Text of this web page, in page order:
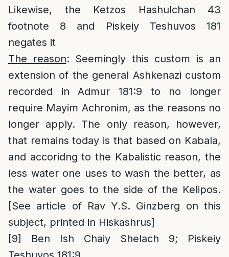
Likewise, the Ketzos Hashulchan 43
footnote 8 and Piskeiy Teshuvos 181
negates it
The reason: Seemingly this custom is an
extension of the general Ashkenazi custom
recorded in Admur 181:9 to no longer
require Mayim Achronim, as the reasons no
longer apply. The only reason, however,
that remains today is that based on Kabala,
and accoridng to the Kabalistic reason, the
less water one uses to wash the better, as
the water goes to the side of the Kelipos.
[See article of Rav Y.S. Ginzberg on this
subject, printed in Hiskashrus]
[9]
Ben Ish Chaiy Shelach 9; Piskeiy